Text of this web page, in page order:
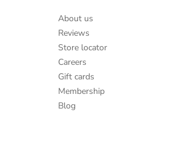
About us
Reviews
Store locator
Careers
Gift cards
Membership
Blog